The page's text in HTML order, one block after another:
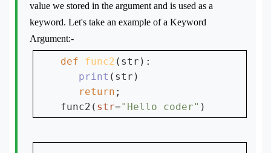
value we stored in the argument and is used as a
keyword. Let's take an example of a Keyword
Argument:-
def func2 (str):
print (str)
return ;
func2( str="Hello coder"